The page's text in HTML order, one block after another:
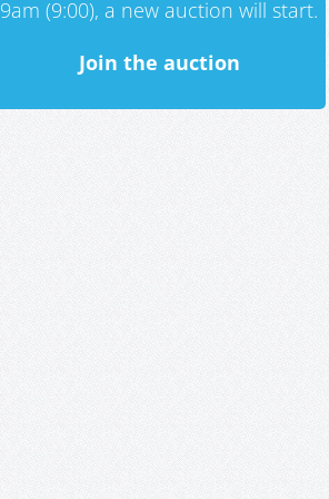
9am (9:00), a new auction will start.
Join the auction